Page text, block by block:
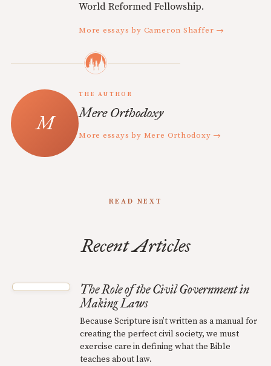
World Reformed Fellowship.
More essays by Cameron Shaffer →
THE AUTHOR
Mere Orthodoxy
More essays by Mere Orthodoxy →
READ NEXT
Recent Articles
The Role of the Civil Government in
Making Laws
Because Scripture isn’t written as a manual for
creating the perfect civil society, we must
exercise care in defining what the Bible
teaches about law.